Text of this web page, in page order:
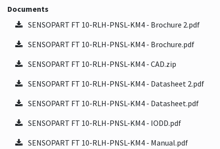
Documents
SENSOPART FT 10-RLH-PNSL-KM4 - Brochure 2.pdf
SENSOPART FT 10-RLH-PNSL-KM4 - Brochure.pdf
SENSOPART FT 10-RLH-PNSL-KM4 - CAD.zip
SENSOPART FT 10-RLH-PNSL-KM4 - Datasheet 2.pdf
SENSOPART FT 10-RLH-PNSL-KM4 - Datasheet.pdf
SENSOPART FT 10-RLH-PNSL-KM4 - IODD.pdf
SENSOPART FT 10-RLH-PNSL-KM4 - Manual.pdf